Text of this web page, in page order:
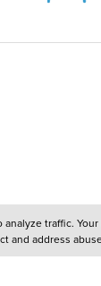
traffic.
and address